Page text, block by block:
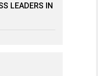
LEADERS IN